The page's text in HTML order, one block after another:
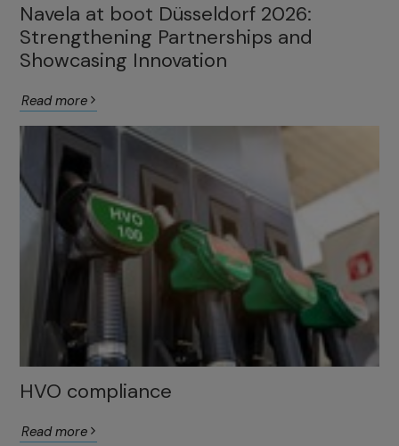
Navela at boot Düsseldorf 2026:
Strengthening Partnerships and
Showcasing Innovation
Read more
HVO compliance
Read more